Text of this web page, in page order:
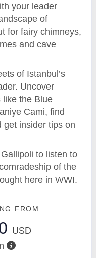
your leader
of
for fairy chimneys,
and cave
of Istanbul’s
Uncover
like the Blue
Cami, find
get insider tips on
to listen to
of the
here in WWI.
FROM
USD